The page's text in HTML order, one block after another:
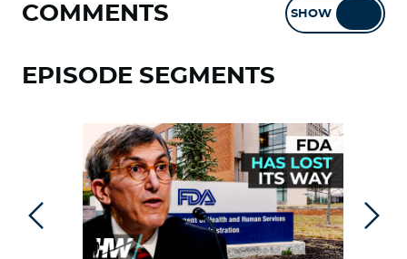
COMMENTS SHOW
EPISODE SEGMENTS